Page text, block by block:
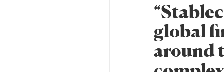
global
around